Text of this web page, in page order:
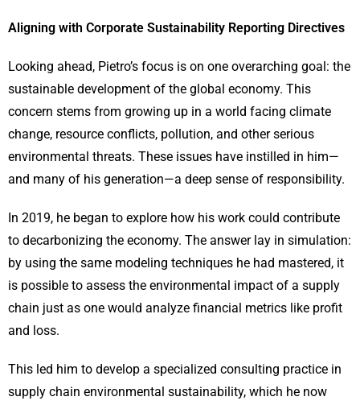
Aligning with Corporate Sustainability Reporting Directives
Looking ahead, Pietro’s focus is on one overarching goal: the
sustainable development of the global economy. This
concern stems from growing up in a world facing climate
change, resource conflicts, pollution, and other serious
environmental threats. These issues have instilled in him—
and many of his generation—a deep sense of responsibility.
In 2019, he began to explore how his work could contribute
to decarbonizing the economy. The answer lay in simulation:
by using the same modeling techniques he had mastered, it
is possible to assess the environmental impact of a supply
chain just as one would analyze financial metrics like profit
and loss.
This led him to develop a specialized consulting practice in
supply chain environmental sustainability, which he now